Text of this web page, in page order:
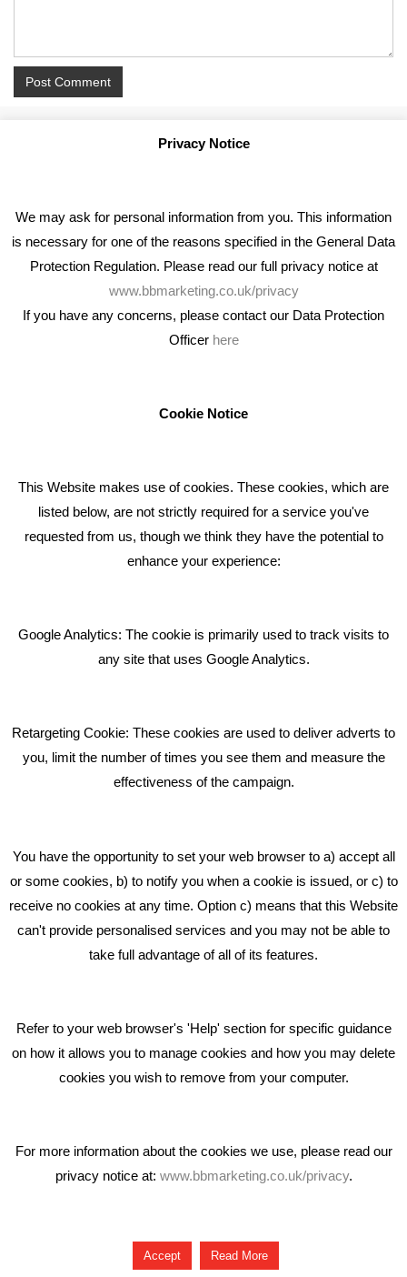
RECENT TWEETS
Bare Bones Employee Gets Tough In The Mud
What Makes A Good Social Media Post?
GET IN TOUCH
Middlewich CW10 0QF
Phone: 01606 535035
hello@bbmarketing.co.uk
Privacy & Cookie Notice Click Here
Privacy Notice
We may ask for personal information from you. This information
is necessary for one of the reasons specified in the General Data
Protection Regulation. Please read our full privacy notice at
www.bbmarketing.co.uk/privacy
If you have any concerns, please contact our Data Protection
Officer here
Cookie Notice
This Website makes use of cookies. These cookies, which are
listed below, are not strictly required for a service you've
requested from us, though we think they have the potential to
enhance your experience:
Google Analytics: The cookie is primarily used to track visits to
any site that uses Google Analytics.
Retargeting Cookie: These cookies are used to deliver adverts to
you, limit the number of times you see them and measure the
effectiveness of the campaign.
You have the opportunity to set your web browser to a) accept all
or some cookies, b) to notify you when a cookie is issued, or c) to
receive no cookies at any time. Option c) means that this Website
can't provide personalised services and you may not be able to
take full advantage of all of its features.
Refer to your web browser's 'Help' section for specific guidance
on how it allows you to manage cookies and how you may delete
cookies you wish to remove from your computer.
For more information about the cookies we use, please read our
privacy notice at: www.bbmarketing.co.uk/privacy.
Accept Read More